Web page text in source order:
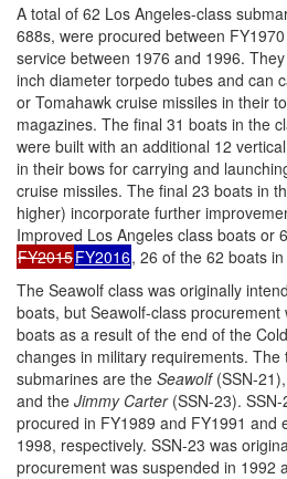
A total of 62 Los Angeles-class
688s, were procured between
service between 1976 and 1996.
inch diameter torpedo tubes and can
or Tomahawk cruise missiles in their
magazines. The final 31 boats in the
were built with an additional 12
in their bows for carrying and
cruise missiles. The final 23 boats in
higher) incorporate further
Improved Los Angeles class boats or
FY2015FY2016, 26 of the 62 boats
The Seawolf class was originally
boats, but Seawolf-class
boats as a result of the end of the
changes in military requirements. The
submarines are the Seawolf(SSN-
and the Jimmy Carter(SSN-23). SSN-
procured in FY1989 and FY1991 and
1998, respectively. SSN-23 was
procurement was suspended in 1992